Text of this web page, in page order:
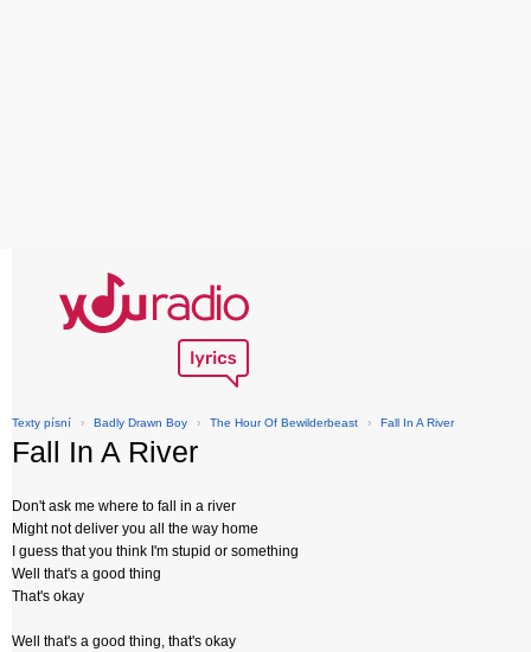
Texty písní › Badly Drawn Boy › The Hour Of Bewilderbeast › Fall In A River
Fall In A River
Don't ask me where to fall in a river
Might not deliver you all the way home
I guess that you think I'm stupid or something
Well that's a good thing
That's okay
Well that's a good thing, that's okay